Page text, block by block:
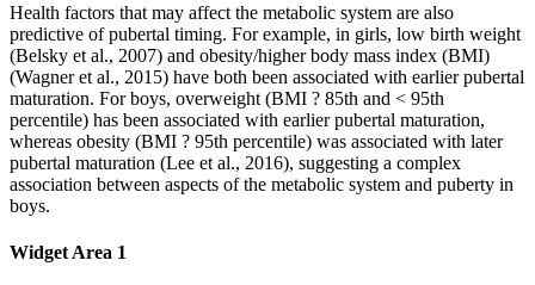
Health factors that may affect the metabolic system are also
predictive of pubertal timing. For example, in girls, low birth weight
(Belsky et al., 2007) and obesity/higher body mass index (BMI)
(Wagner et al., 2015) have both been associated with earlier pubertal
maturation. For boys, overweight (BMI ? 85th and < 95th
percentile) has been associated with earlier pubertal maturation,
whereas obesity (BMI ? 95th percentile) was associated with later
pubertal maturation (Lee et al., 2016), suggesting a complex
association between aspects of the metabolic system and puberty in
boys.
Widget Area 1